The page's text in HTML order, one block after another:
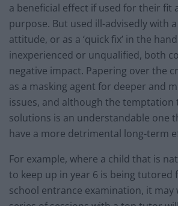
a beneficial effect if used for their fit
purpose. But used ill-advisedly with a
attitude, or as a ‘quick fix’ in the
inexperienced or unqualified, both
negative impact. Papering over the
as a masking agent for deeper and
issues, and although the
solutions is an understandable one
have a more detrimental long-term
For example, where a child that is
to keep up in year 6 is being tutored
school entrance examination, it may